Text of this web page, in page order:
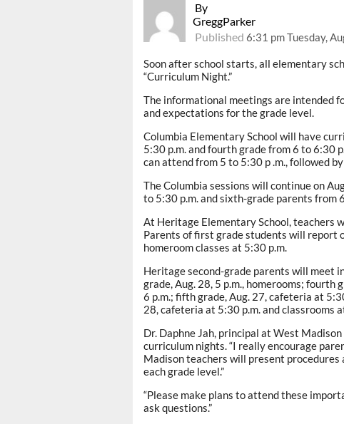
By
GreggParker
Published6:31 pm Tuesday,
Soon after school starts, all elementary
“Curriculum Night.”
The informational meetings are intended
and expectations for the grade level.
Columbia Elementary School will have
5:30 p.m. and fourth grade from 6 to 6:30
can attend from 5 to 5:30 p .m., followed
The Columbia sessions will continue on
to 5:30 p.m. and sixth-grade parents from
At Heritage Elementary School, teachers
Parents of first grade students will report
homeroom classes at 5:30 p.m.
Heritage second-grade parents will meet
grade, Aug. 28, 5 p.m., homerooms; fourth
6 p.m.; fifth grade, Aug. 27, cafeteria at
28, cafeteria at 5:30 p.m. and classrooms
Dr. Daphne Jah, principal at West
curriculum nights. “I really encourage
Madison teachers will present
each grade level.”
“Please make plans to attend these
ask questions.”